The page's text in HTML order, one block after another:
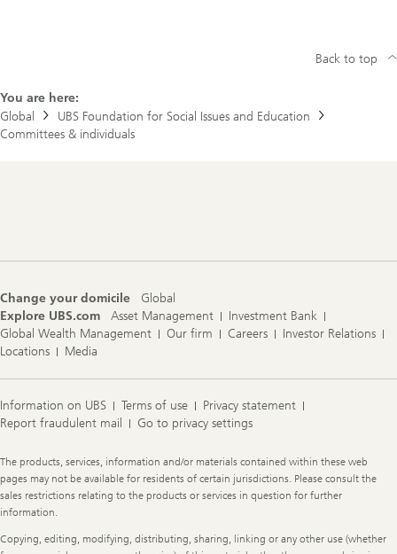
You are here:
Global
UBS Foundation for Social Issues and Education
Committees & individuals
Back to top
Change your domicile
Global
Explore UBS.com
Asset Management
Investment Bank
Global Wealth Management
Our firm Careers
Investor Relations
Locations
Media
Information on UBS Terms of use
Privacy statement
Report fraudulent mail
Go to privacy settings
Legal
Information
The products, services, information and/or materials contained within these web
pages may not be available for residents of certain jurisdictions. Please consult the
sales restrictions relating to the products or services in question for further
information.
Copying, editing, modifying, distributing, sharing, linking or any other use (whether